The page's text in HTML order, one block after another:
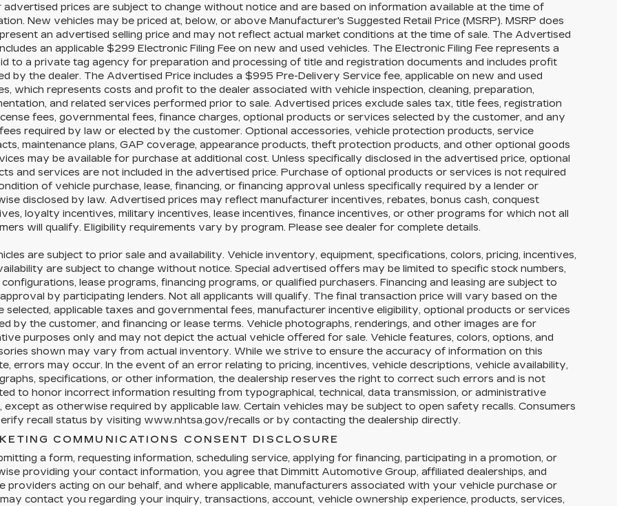
advertised prices are subject to change without notice and are based on information available at the time of
New vehicles may be priced at, below, or above Manufacturer's Suggested Retail Price (MSRP). MSRP does
an advertised selling price and may not reflect actual market conditions at the time of sale. The Advertised
an applicable $299 Electronic Filing Fee on new and used vehicles. The Electronic Filing Fee represents a
to a private tag agency for preparation and processing of title and registration documents and includes profit
by the dealer. The Advertised Price includes a $995 Pre-Delivery Service fee, applicable on new and used
which represents costs and profit to the dealer associated with vehicle inspection, cleaning, preparation,
and related services performed prior to sale. Advertised prices exclude sales tax, title fees, registration
fees, governmental fees, finance charges, optional products or services selected by the customer, and any
required by law or elected by the customer. Optional accessories, vehicle protection products, service
maintenance plans, GAP coverage, appearance products, theft protection products, and other optional goods
may be available for purchase at additional cost. Unless specifically disclosed in the advertised price, optional
and services are not included in the advertised price. Purchase of optional products or services is not required
of vehicle purchase, lease, financing, or financing approval unless specifically required by a lender or
disclosed by law. Advertised prices may reflect manufacturer incentives, rebates, bonus cash, conquest
loyalty incentives, military incentives, lease incentives, finance incentives, or other programs for which not all
will qualify. Eligibility requirements vary by program. Please see dealer for complete details.
are subject to prior sale and availability. Vehicle inventory, equipment, specifications, colors, pricing, incentives,
are subject to change without notice. Special advertised offers may be limited to specific stock numbers,
lease programs, financing programs, or qualified purchasers. Financing and leasing are subject to
by participating lenders. Not all applicants will qualify. The final transaction price will vary based on the
selected, applicable taxes and governmental fees, manufacturer incentive eligibility, optional products or services
by the customer, and financing or lease terms. Vehicle photographs, renderings, and other images are for
purposes only and may not depict the actual vehicle offered for sale. Vehicle features, colors, options, and
shown may vary from actual inventory. While we strive to ensure the accuracy of information on this
errors may occur. In the event of an error relating to pricing, incentives, vehicle descriptions, vehicle availability,
specifications, or other information, the dealership reserves the right to correct such errors and is not
to honor incorrect information resulting from typographical, technical, data transmission, or administrative
except as otherwise required by applicable law. Certain vehicles may be subject to open safety recalls. Consumers
recall status by visiting www.nhtsa.gov/recalls or by contacting the dealership directly.
COMMUNICATIONS CONSENT DISCLOSURE
a form, requesting information, scheduling service, applying for financing, participating in a promotion, or
providing your contact information, you agree that Dimmitt Automotive Group, affiliated dealerships, and
providers acting on our behalf, and where applicable, manufacturers associated with your vehicle purchase or
contact you regarding your inquiry, transactions, account, vehicle ownership experience, products, services,